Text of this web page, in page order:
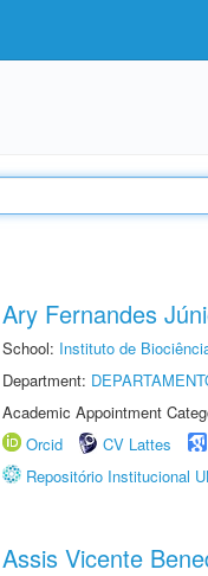
Ary Fernandes
School: Instituto de
Department:
Academic Appointment
Orcid
CV Lattes
Repositório Institucional
Assis Vicente